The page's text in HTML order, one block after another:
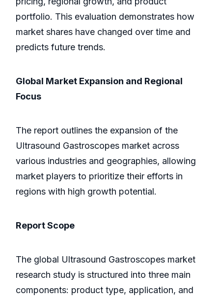
portfolio. This evaluation demonstrates how
market shares have changed over time and
predicts future trends.
Global Market Expansion and Regional
Focus
The report outlines the expansion of the
Ultrasound Gastroscopes market across
various industries and geographies, allowing
market players to prioritize their efforts in
regions with high growth potential.
Report Scope
The global Ultrasound Gastroscopes market
research study is structured into three main
components: product type, application, and